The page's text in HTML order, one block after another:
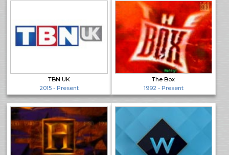
TBN UK
2015 - Present
The Box
1992 - Present